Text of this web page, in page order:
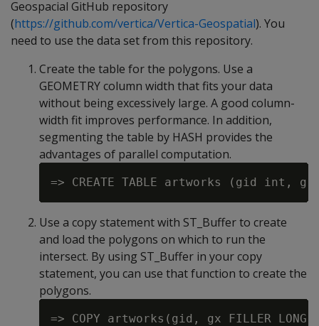
Geospacial GitHub repository
(https://github.com/vertica/Vertica-Geospatial). You
need to use the data set from this repository.
Create the table for the polygons. Use a
GEOMETRY column width that fits your data
without being excessively large. A good column-
width fit improves performance. In addition,
segmenting the table by HASH provides the
advantages of parallel computation.
Use a copy statement with ST_Buffer to create
and load the polygons on which to run the
intersect. By using ST_Buffer in your copy
statement, you can use that function to create the
polygons.
=> COPY artworks(gid, gx FILLER LONG